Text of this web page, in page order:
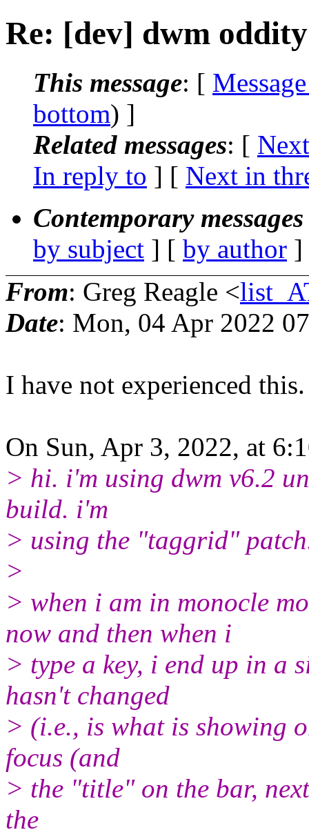
Re: [dev] dwm oddity
This message: [
bottom) ]
Related messages: [
In reply to ] [ Next in
Contemporary
by subject ] [ by author
From: Greg Reagle <
Date: Mon, 04 Apr 2022
I have not experienced this.
On Sun, Apr 3, 2022, at
> hi. i'm using dwm v6.2
build. i'm
> using the "taggrid"
>
> when i am in monocle
now and then when i
> type a key, i end up in a
hasn't changed
> (i.e., is what is showing
focus (and
> the "title" on the bar,
the